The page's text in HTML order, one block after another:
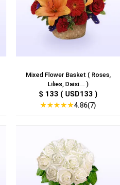
Mixed Flower Basket ( Roses,
Lilies, Daisi... )
$ 133 ( USD133 )
★★★★★4.86(7)